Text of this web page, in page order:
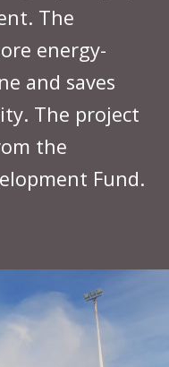
The
energy-
and saves
The project
the
Fund.